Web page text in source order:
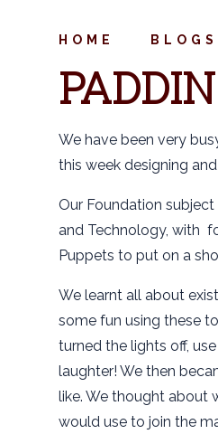
HOME BLOGS
We have been very
this week designing
Our Foundation
and Technology, with
Puppets to put on a
We learnt all about
some fun using these
turned the lights off,
laughter! We then
like. We thought about
would use to join the